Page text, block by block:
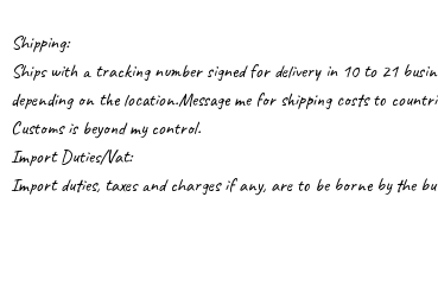
Shipping:
Ships with a tracking number signed for delivery in 10 to 21
depending on the location.Message me for shipping costs to
Customs is beyond my control.
Import Duties/Vat:
Import duties, taxes and charges if any, are to be borne by the